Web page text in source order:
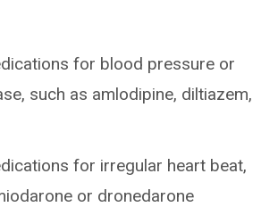
for blood pressure or
such as amlodipine, diltiazem,
for irregular heart beat,
or dronedarone